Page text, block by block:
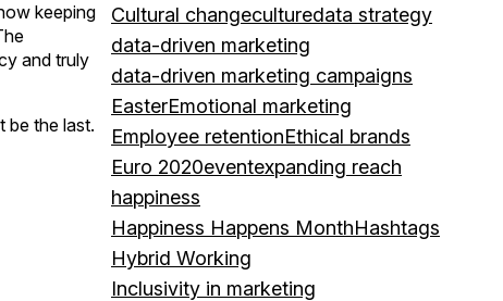
keeping
and truly
be the last.
Cultural changeculturedata strategy
data-driven marketing
data-driven marketing campaigns
EasterEmotional marketing
Employee retentionEthical brands
Euro 2020eventexpanding reach
happiness
Happiness Happens MonthHashtags
Hybrid Working
Inclusivity in marketing